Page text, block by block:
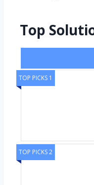
Top
TOP PICKS 1
TOP PICKS 2